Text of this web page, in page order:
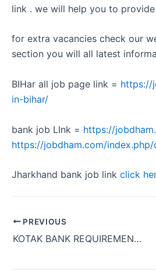
link . we will help you to
for extra vacancies check our
section you will all latest
BIHar all job page link = https://
in-bihar/
bank job LInk = https://
https://jobdham.com/
Jharkhand bank job link click
PREVIOUS
KOTAK BANK REQUIREMENT OF COLLECTION MANAGER FOR TWO WHEELER FINANACE – COLLCETION IN JAMSHEDPUR, JHARKHAND 2024